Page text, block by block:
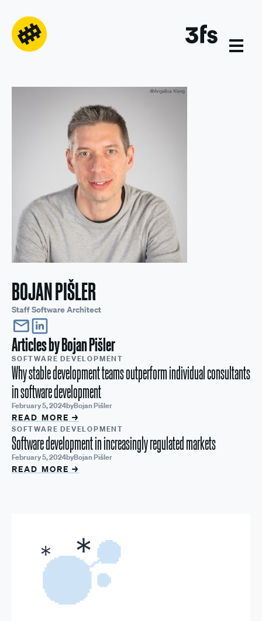
BOJAN PIŠLER
Staff Software Architect
Articles byBojan Pišler
SOFTWARE DEVELOPMENT
Why stable development teams outperform individual consultants
in software development
February 5, 2024byBojan Pišler
READ MORE →
SOFTWARE DEVELOPMENT
Software development in increasingly regulated markets
February 5, 2024byBojan Pišler
READ MORE →